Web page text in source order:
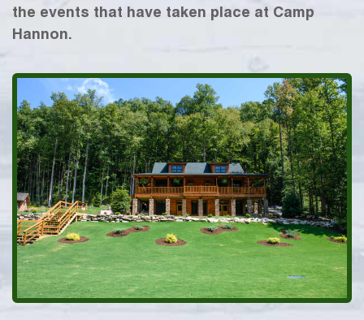
the events that have taken place at Camp
Hannon.